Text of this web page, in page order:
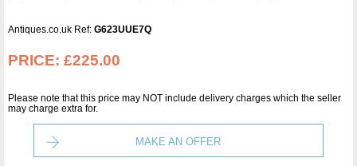
Antiques.co.uk Ref: G623UUE7Q
PRICE: £225.00
Please note that this price may NOT include delivery charges which the seller
may charge extra for.
MAKE AN OFFER